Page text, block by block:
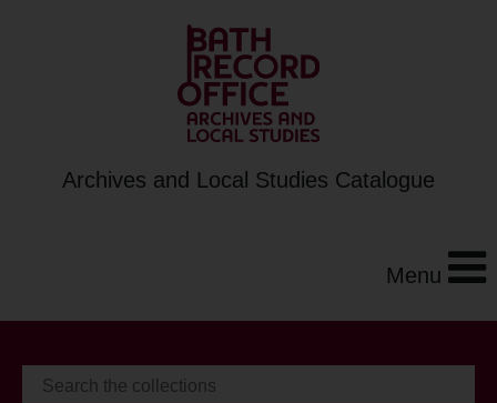
Archives and Local Studies Catalogue
Menu